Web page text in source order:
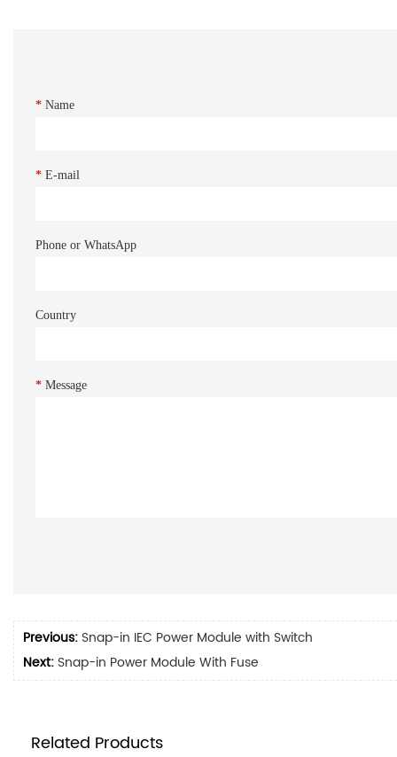
* Name
* E-mail
Phone or WhatsApp
Country
* Message
Previous: Snap-in IEC Power Module with Switch
Next: Snap-in Power Module With Fuse
Related Products